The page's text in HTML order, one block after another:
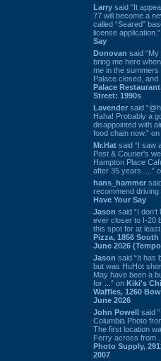
Larry said “It
77 will become a
called “Seared”
license
Say
Donovan said
bring me here
me in the summers
Palace closed, and
Palace
Street: 1990s
Lavender said
Haha! Probably a
disappointed with
food chain now.” on
Mr.Hat said “I saw
Post & Courier's
Hampton Place
after 35 years. ...”
hans_hammer
recommend driving
Have Your Say
Jason said “I
ever closer to I-20
this spot for at least
Pizza, 1856 South
June 2026
Jason said “It has
but was HuHot
May have been a
for ...” on Kiki's
Waffles, 1260
June 2026
John Powell said
Columbia Photo
The first location
Ferry across from
Photo Supply,
2007